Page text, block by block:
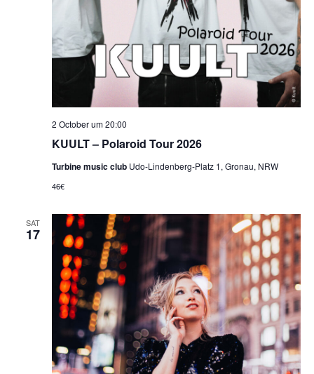
KUULT – Polaroid Tour 2026
2 October um 20:00
Turbine music club Udo-Lindenberg-Platz 1, Gronau, NRW
46€
SAT
17